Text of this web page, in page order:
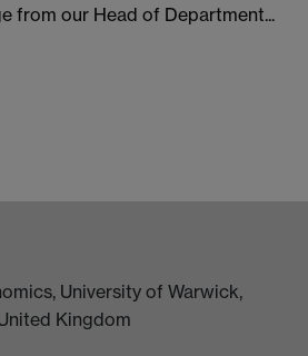
from our Head of Department...
University of Warwick,
Kingdom